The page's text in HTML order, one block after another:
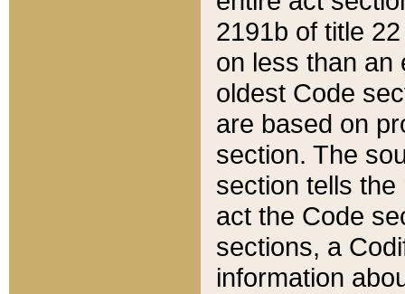
2191b of title
on less than an
oldest Code
are based on
section. The
section tells
act the Code
sections, a
information